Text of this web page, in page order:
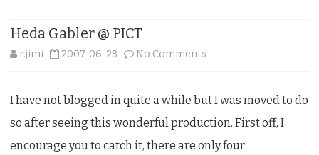
Heda Gabler @ PICT
r.jimi 2007-06-28 No Comments
Gabler
@
PICT
I have not blogged in quite a while but I was moved to do
so after seeing this wonderful production. First off, I
encourage you to catch it, there are only four